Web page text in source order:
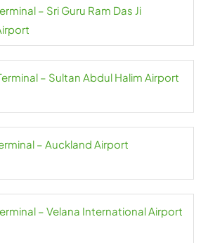
– Sri Guru Ram Das Ji
– Sultan Abdul Halim Airport
– Auckland Airport
– Velana International Airport